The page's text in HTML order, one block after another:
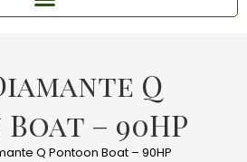
Q
– 90HP
Q Pontoon Boat – 90HP